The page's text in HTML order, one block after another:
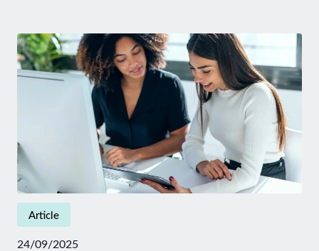
Article
24/09/2025